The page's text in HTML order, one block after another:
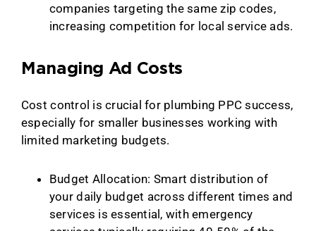
companies targeting the same zip codes,
increasing competition for local service ads.
Managing Ad Costs
Cost control is crucial for plumbing PPC success,
especially for smaller businesses working with
limited marketing budgets.
Budget Allocation: Smart distribution of
your daily budget across different times and
services is essential, with emergency